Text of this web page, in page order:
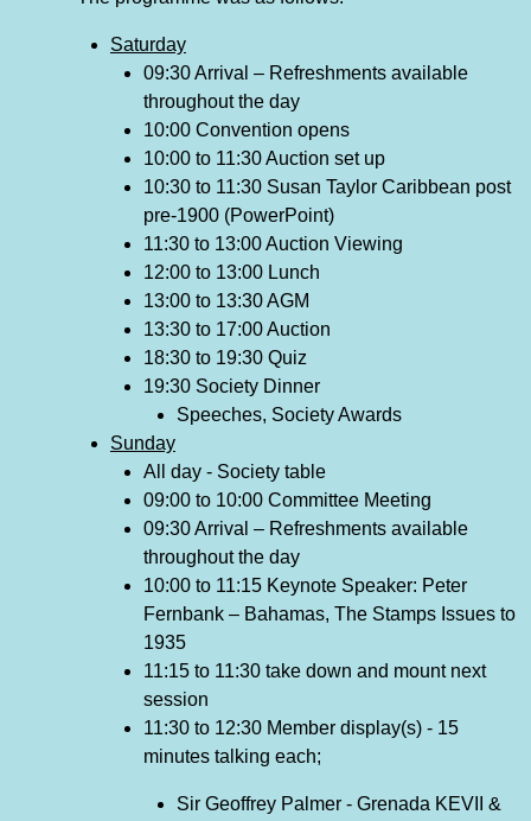
Saturday
09:30 Arrival – Refreshments available
throughout the day
10:00 Convention opens
10:00 to 11:30 Auction set up
10:30 to 11:30 Susan Taylor Caribbean post
pre-1900 (PowerPoint)
11:30 to 13:00 Auction Viewing
12:00 to 13:00 Lunch
13:00 to 13:30 AGM
13:30 to 17:00 Auction
18:30 to 19:30 Quiz
19:30 Society Dinner
Speeches, Society Awards
Sunday
All day - Society table
09:00 to 10:00 Committee Meeting
09:30 Arrival – Refreshments available
throughout the day
10:00 to 11:15 Keynote Speaker: Peter
Fernbank – Bahamas, The Stamps Issues to
1935
11:15 to 11:30 take down and mount next
session
11:30 to 12:30 Member display(s) - 15
minutes talking each;
Sir Geoffrey Palmer - Grenada KEVII &